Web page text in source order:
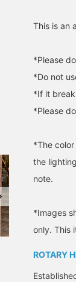
Staff member
some half-eaten
This is an
*Please
*Do not
*If it
*Please
*The
the
note.
*Images
only. This
ROTARY